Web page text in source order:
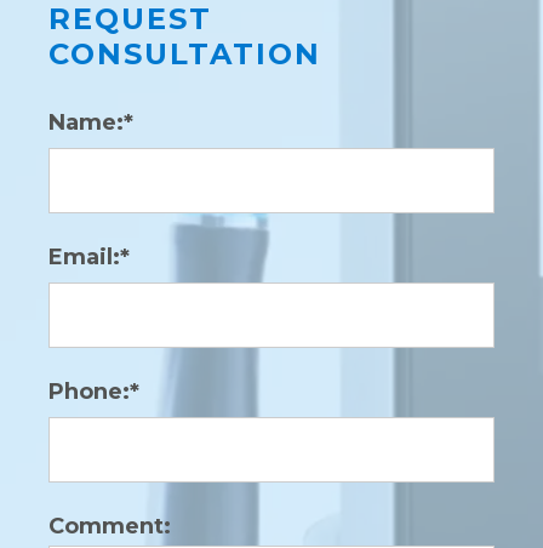
REQUEST
CONSULTATION
Name:*
Email:*
Phone:*
Comment: